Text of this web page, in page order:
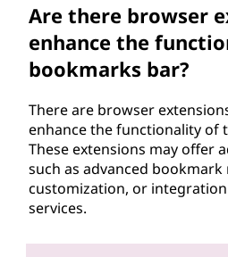
Are there browser
enhance the
bookmarks bar?
There are browser
enhance the functionality of
These extensions may offer
such as advanced
customization, or
services.